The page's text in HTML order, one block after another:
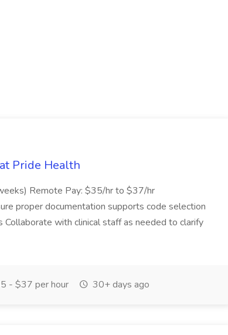
Pride Health
Remote Pay: $35/hr to $37/hr
proper documentation supports code selection
Collaborate with clinical staff as needed to clarify
- $37 per hour 30+ days ago